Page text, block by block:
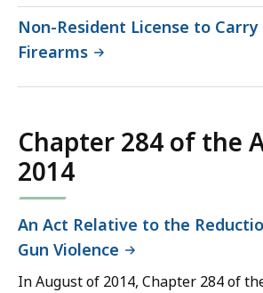
Non-Resident License to Carry
Firearms
Chapter 284 of the
2014
An Act Relative to the
Gun Violence
In August of 2014, Chapter 284 of